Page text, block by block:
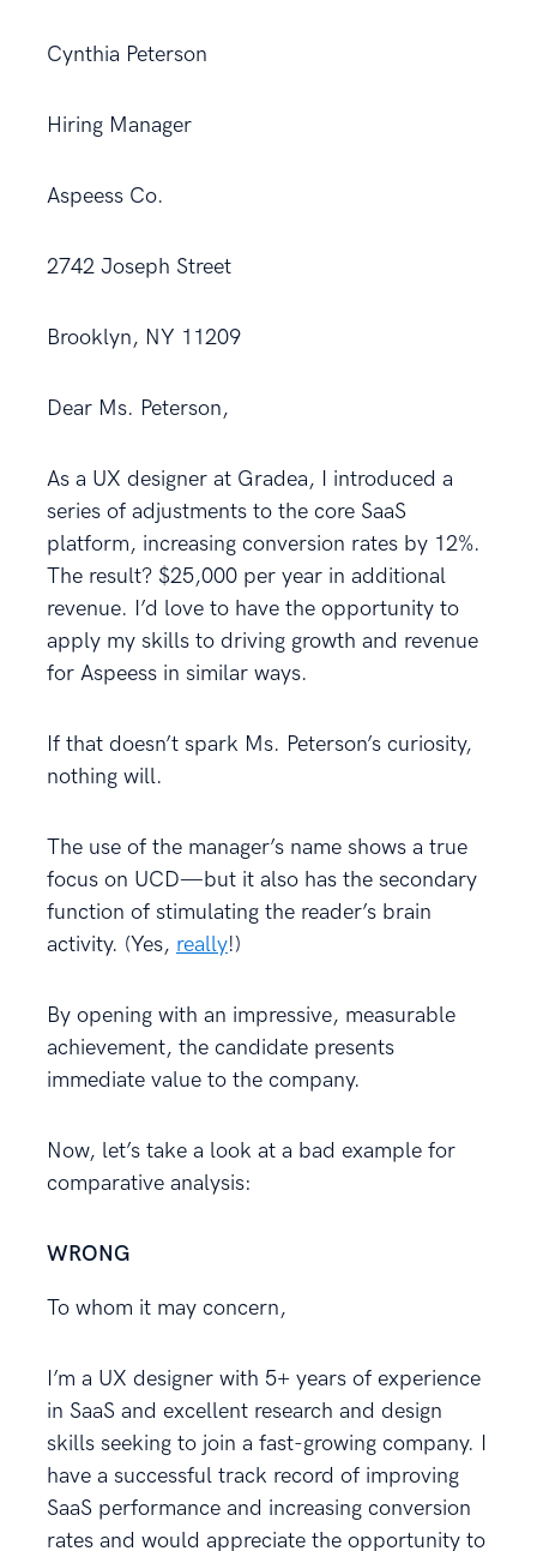
Cynthia Peterson
Hiring Manager
Aspeess Co.
2742 Joseph Street
Brooklyn, NY 11209
Dear Ms. Peterson,
As a UX designer at Gradea, I introduced a
series of adjustments to the core SaaS
platform, increasing conversion rates by 12%.
The result? $25,000 per year in additional
revenue. I’d love to have the opportunity to
apply my skills to driving growth and revenue
for Aspeess in similar ways.
If that doesn’t spark Ms. Peterson’s curiosity,
nothing will.
The use of the manager’s name shows a true
focus on UCD—but it also has the secondary
function of stimulating the reader’s brain
activity. (Yes, really!)
By opening with an impressive, measurable
achievement, the candidate presents
immediate value to the company.
Now, let’s take a look at a bad example for
comparative analysis:
WRONG
To whom it may concern,
I’m a UX designer with 5+ years of experience
in SaaS and excellent research and design
skills seeking to join a fast-growing company. I
have a successful track record of improving
SaaS performance and increasing conversion
rates and would appreciate the opportunity to